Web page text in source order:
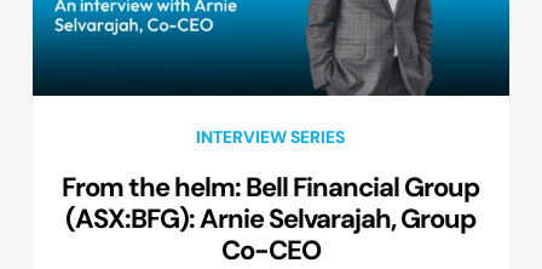
INTERVIEW SERIES
From the helm: Bell Financial Group
(ASX:BFG): Arnie Selvarajah, Group
Co-CEO